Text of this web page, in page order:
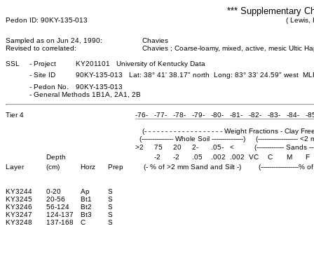
*** Supplementary
Pedon ID: 90KY-135-013 ( Lewis,
Sampled as on Jun 24, 1990:
Chavies
Revised to correlated:
Chavies ; Coarse-loamy, mixed, active, mesic Ultic
SSL
- Project
KY201101 University of Kentucky Data
- Site ID
90KY-135-013 Lat: 38° 41' 38.17" north Long: 83° 33' 24.59" west
- Pedon No.
90KY-135-013
- General Methods 1B1A, 2A1, 2B
Tier 4 -76- -77- -78- -79- -80- -81- -82- -83- -84- -
(- - - - - - - - - - - - - - - - - - - Weight Fractions - Clay
(--------------- Whole Soil ---------------)
(------------------- <2
>2
75 20 2- .05- <
(------------- Sands
Depth
-2 -2 .05 .002 .002 VC C M
F
Layer
(cm) Horz Prep (- % of >2 mm Sand and Silt -) (------------------%
KY3244 0-20 Ap
S
KY3245
20-56 Bt1
S
KY3246
56-124 Bt2
S
KY3247
124-137 Bt3
S
KY3248
137-168 C S